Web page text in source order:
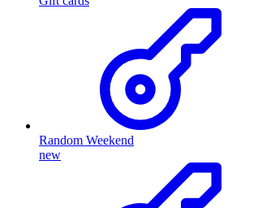
Random Weekend
new